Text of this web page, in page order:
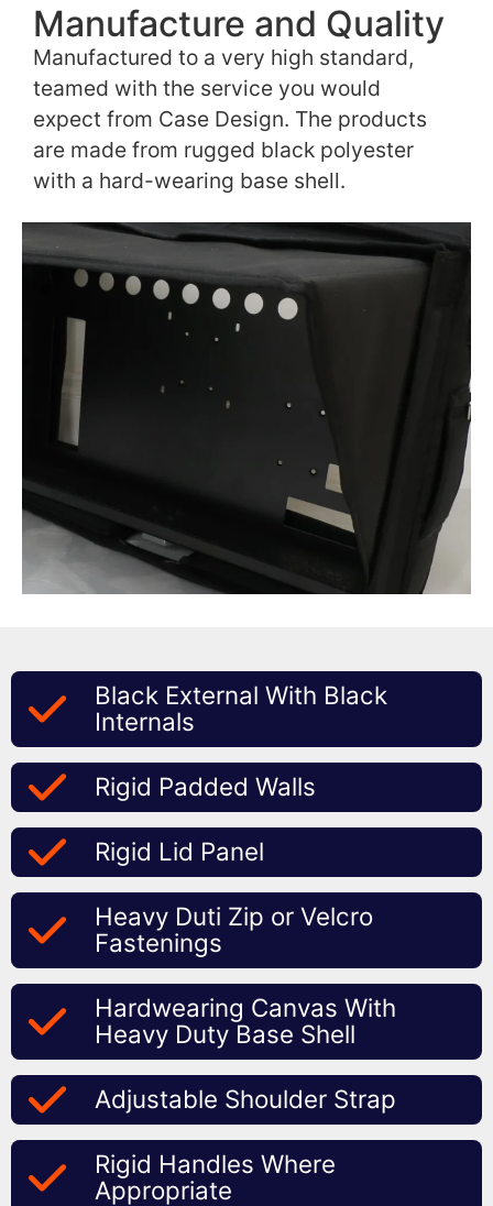
Manufacture and Quality
Manufactured to a very high standard,
teamed with the service you would
expect from Case Design. The products
are made from rugged black polyester
with a hard-wearing base shell.
Black External With Black
Internals
Rigid Padded Walls
Rigid Lid Panel
Heavy Duti Zip or Velcro
Fastenings
Hardwearing Canvas With
Heavy Duty Base Shell
Adjustable Shoulder Strap
Rigid Handles Where
Appropriate